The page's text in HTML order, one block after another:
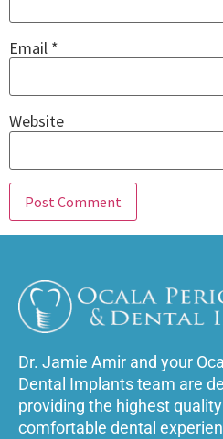
Email *
Website
Dr. Jamie Amir and your
Dental Implants team are
providing the highest
comfortable dental